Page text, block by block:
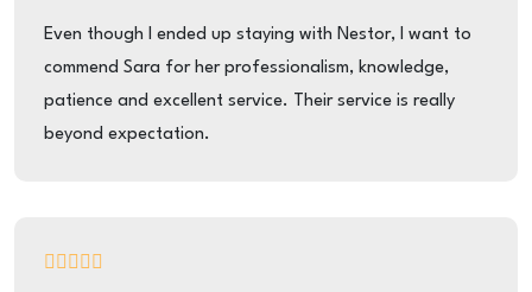
Even though I ended up staying with Nestor, I want to
commend Sara for her professionalism, knowledge,
patience and excellent service. Their service is really
beyond expectation.